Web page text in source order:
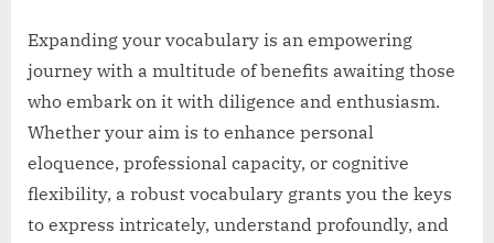
Expanding your vocabulary is an empowering
journey with a multitude of benefits awaiting those
who embark on it with diligence and enthusiasm.
Whether your aim is to enhance personal
eloquence, professional capacity, or cognitive
flexibility, a robust vocabulary grants you the keys
to express intricately, understand profoundly, and